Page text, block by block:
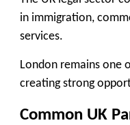
in immigration,
services.
London remains one
creating strong
Common UK